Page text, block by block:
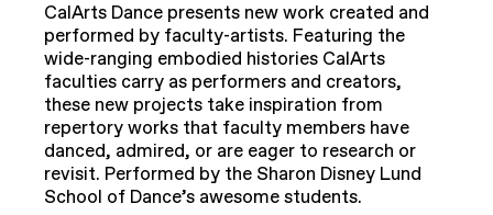
CalArts Dance presents new work created and
performed by faculty-artists. Featuring the
wide-ranging embodied histories CalArts
faculties carry as performers and creators,
these new projects take inspiration from
repertory works that faculty members have
danced, admired, or are eager to research or
revisit. Performed by the Sharon Disney Lund
School of Dance’s awesome students.